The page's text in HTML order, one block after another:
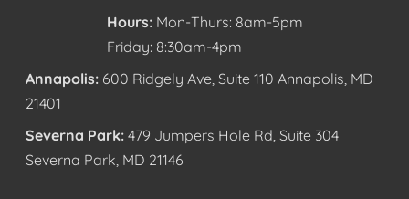
Hours: Mon-Thurs: 8am-5pm
Friday: 8:30am-4pm
Annapolis: 600 Ridgely Ave, Suite 110 Annapolis, MD
21401
Severna Park: 479 Jumpers Hole Rd, Suite 304
Severna Park, MD 21146